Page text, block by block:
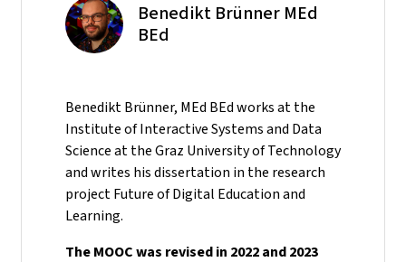
Benedikt Brünner MEd
BEd
Benedikt Brünner, MEd BEd works at the
Institute of Interactive Systems and Data
Science at the Graz University of Technology
and writes his dissertation in the research
project Future of Digital Education and
Learning.
The MOOC was revised in 2022 and 2023